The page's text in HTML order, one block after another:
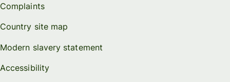
Complaints
Country site map
Modern slavery statement
Accessibility